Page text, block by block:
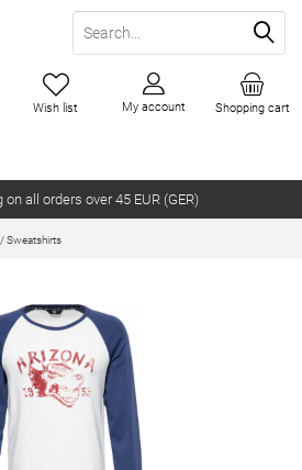
on all orders over 45 EUR (GER)
Shopping cart
Wish list My account
Sweatshirts